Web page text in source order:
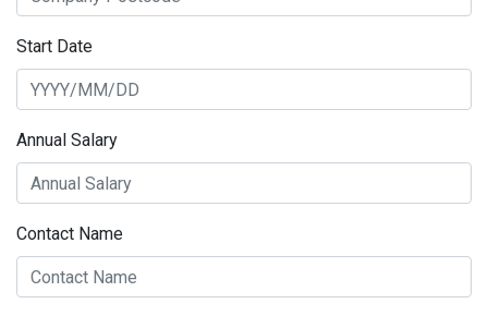
Start Date
Annual Salary
Contact Name